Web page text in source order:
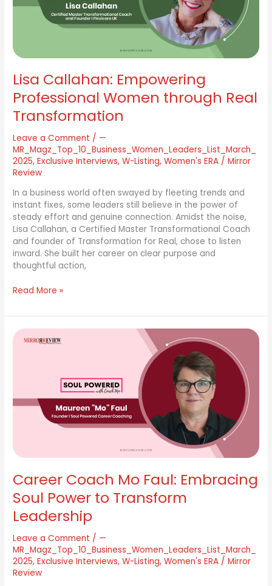
Lisa Callahan: Empowering
Professional Women through Real
Transformation
Leave a Comment / —
MR_Magz_Top_10_Business_Women_Leaders_List_March_
2025,Exclusive Interviews,W-Listing,Women's ERA /Mirror
Review
In a business world often swayed by fleeting trends and
instant fixes, some leaders still believe in the power of
steady effort and genuine connection. Amidst the noise,
Lisa Callahan, a Certified Master Transformational Coach
and founder of Transformation for Real, chose to listen
inward. She built her career on clear purpose and
thoughtful action,
Real
Transformation
Read More »
Career Coach Mo Faul: Embracing
Soul Power to Transform
Leadership
Leave a Comment / —
MR_Magz_Top_10_Business_Women_Leaders_List_March_
2025,Exclusive Interviews,W-Listing,Women's ERA /Mirror
Review
Career
Coach
Power